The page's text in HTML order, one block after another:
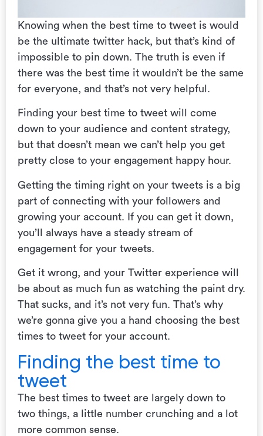
Knowing when the best time to tweet is would
be the ultimate twitter hack, but that’s kind of
impossible to pin down. The truth is even if
there was the best time it wouldn’t be the same
for everyone, and that’s not very helpful.
Finding your best time to tweet will come
down to your audience and content strategy,
but that doesn’t mean we can’t help you get
pretty close to your engagement happy hour.
Getting the timing right on your tweets is a big
part of connecting with your followers and
growing your account. If you can get it down,
you’ll always have a steady stream of
engagement for your tweets.
Get it wrong, and your Twitter experience will
be about as much fun as watching the paint dry.
That sucks, and it’s not very fun. That’s why
we’re gonna give you a hand choosing the best
times to tweet for your account.
Finding the best time to
tweet
The best times to tweet are largely down to
two things, a little number crunching and a lot
more common sense.